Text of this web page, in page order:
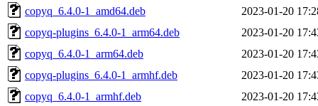
copyq_6.4.0-1_amd64.deb
2023-01-20
copyq-plugins_6.4.0-1_arm64.deb
2023-01-20
copyq_6.4.0-1_arm64.deb
2023-01-20
copyq-plugins_6.4.0-1_armhf.deb
2023-01-20
copyq_6.4.0-1_armhf.deb
2023-01-20